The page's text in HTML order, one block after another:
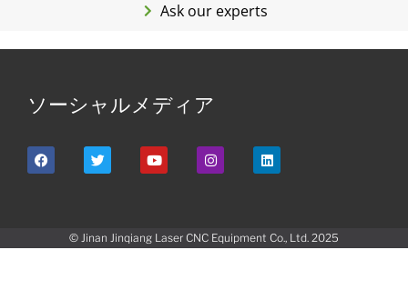
Ask our experts
ソーシャルメディア
© Jinan Jinqiang Laser CNC Equipment Co., Ltd. 2025